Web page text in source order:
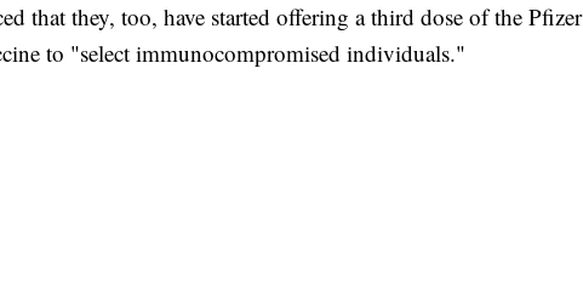
that they, too, have started offering a third dose of the Pfizer
to "select immunocompromised individuals."